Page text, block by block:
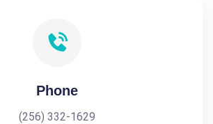
Phone
(256) 332-1629